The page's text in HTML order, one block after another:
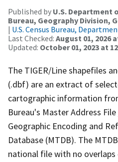
Published by U.S. Department
Bureau, Geography Division,
| U.S. Census Bureau,
Last Checked: August 01, 2026
Updated: October 01, 2023 at
The TIGER/Line shapefiles
(.dbf) are an extract of
cartographic information
Bureau's Master Address
Geographic Encoding and
Database (MTDB). The
national file with no